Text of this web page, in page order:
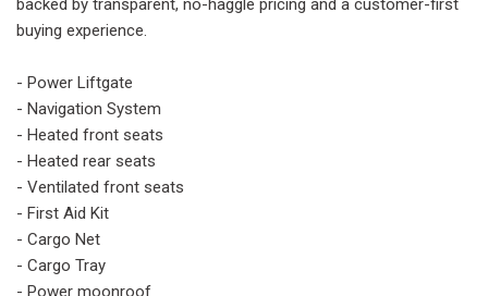
buying experience.
- Power Liftgate
- Navigation System
- Heated front seats
- Heated rear seats
- Ventilated front seats
- First Aid Kit
- Cargo Net
- Cargo Tray
- Power moonroof